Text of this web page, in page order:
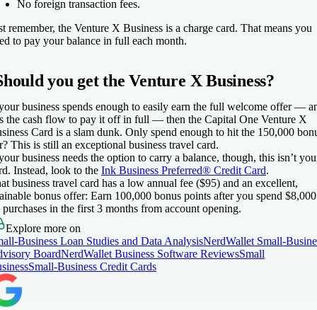
No foreign transaction fees.
remember, the Venture X Business is a charge card. That means you
to pay your balance in full each month.
you get the Venture X Business?
business spends enough to easily earn the full welcome offer —
the cash flow to pay it off in full — then the Capital One Venture X
Card is a slam dunk. Only spend enough to hit the 150,000
This is still an exceptional business travel card.
business needs the option to carry a balance, though, this isn’t
Instead, look to the Ink Business Preferred® Credit Card.
business travel card has a low annual fee ($95) and an excellent,
bonus offer: Earn 100,000 bonus points after you spend $8,000
purchases in the first 3 months from account opening.
Explore more on
Business Loan Studies and Data AnalysisNerdWallet Small-
BoardNerdWallet Business Software ReviewsSmall
Small-Business Credit Cards